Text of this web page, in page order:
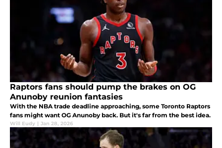
Raptors fans should pump the brakes on OG
Anunoby reunion fantasies
With the NBA trade deadline approaching, some Toronto Raptors
fans might want OG Anunoby back. But it's far from the best idea.
Will Eudy | Jan 28, 2026